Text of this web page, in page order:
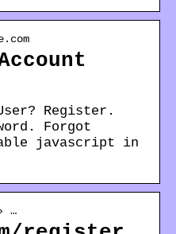
Register.
Forgot
javascript in
…